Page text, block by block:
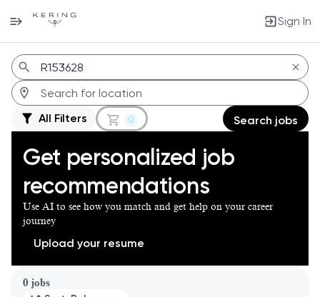
Sign In
Jobs
All Filters 0 Search jobs
Get personalized job
recommendations
Use AI to see how you match and get help on your career
journey
Upload your resume
0 jobs
Page 1 of 1